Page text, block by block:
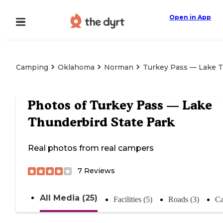
Open in App
Camping Oklahoma Norman Turkey Pass — Lake
Photos ofTurkey Pass — Lake
Thunderbird State Park
Real photos from real campers
7 Reviews
All Media (25) Facilities (5) Roads (3)